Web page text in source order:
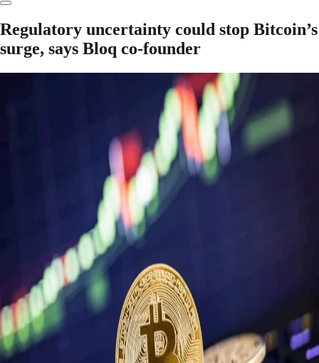
Regulatory uncertainty could stop Bitcoin’s
surge, says Bloq co-founder